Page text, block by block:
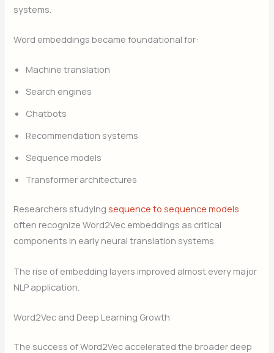
systems.
Word embeddings became foundational for:
Machine translation
Search engines
Chatbots
Recommendation systems
Sequence models
Transformer architectures
Researchers studyingsequence to sequence models
often recognize Word2Vec embeddings as critical
components in early neural translation systems.
The rise of embedding layers improved almost every major
NLP application.
Word2Vec and Deep Learning Growth
The success of Word2Vec accelerated the broader deep